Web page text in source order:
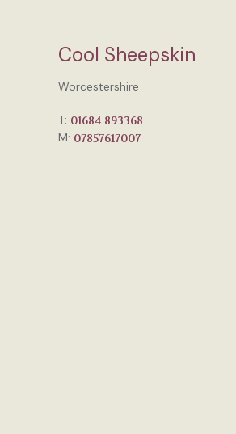
Cool Sheepskin
Worcestershire
T: 01684 893368
M: 07857617007